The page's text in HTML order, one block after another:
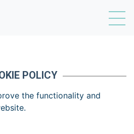
POLICY
the functionality and